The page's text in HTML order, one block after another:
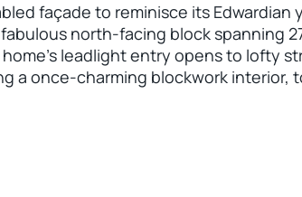
façade to reminisce its Edwardian
north-facing block spanning
leadlight entry opens to lofty
a once-charming blockwork interior,